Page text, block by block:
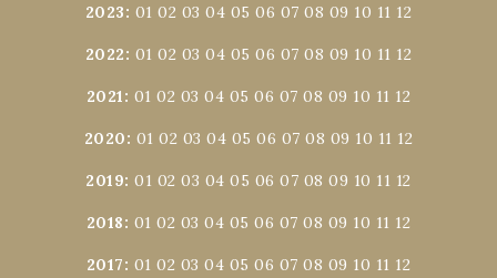
2023: 01 02 03 04 05 06 07 08 09 10 11 12
2022: 01 02 03 04 05 06 07 08 09 10 11 12
2021: 01 02 03 04 05 06 07 08 09 10 11 12
2020: 01 02 03 04 05 06 07 08 09 10 11 12
2019:01 02 03 04 05 06 07 08 09 10 11 12
2018: 01 02 03 04 05 06 07 08 09 10 11 12
2017: 01 02 03 04 05 06 07 08 09 10 11 12